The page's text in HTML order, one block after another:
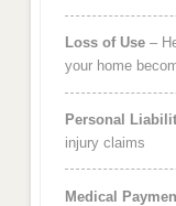
Loss of Use–
your home
Personal
injury claims
Medical